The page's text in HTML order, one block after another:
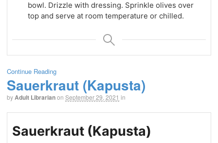
bowl. Drizzle with dressing. Sprinkle olives over
top and serve at room temperature or chilled.
Continue Reading
Sauerkraut (Kapusta)
byAdult Librarianon September 29, 2021 in
Sauerkraut (Kapusta)